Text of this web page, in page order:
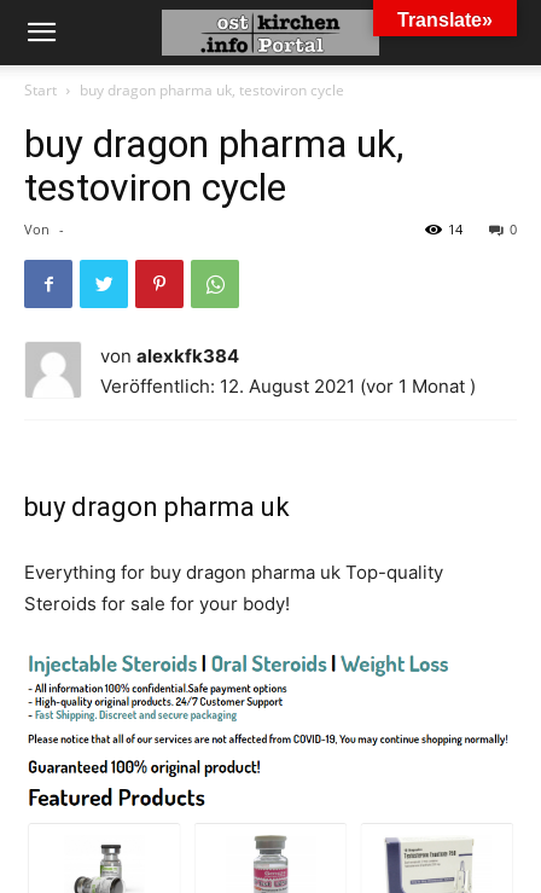
Start buy dragon pharma uk, testoviron cycle
buy dragon pharma uk,
testoviron cycle
Von - 0
14
von alexkfk384
Veröffentlich: 12. August 2021 (vor 1 Monat )
buy dragon pharma uk
Everything for buy dragon pharma uk Top-quality
Steroids for sale for your body!
Translate»